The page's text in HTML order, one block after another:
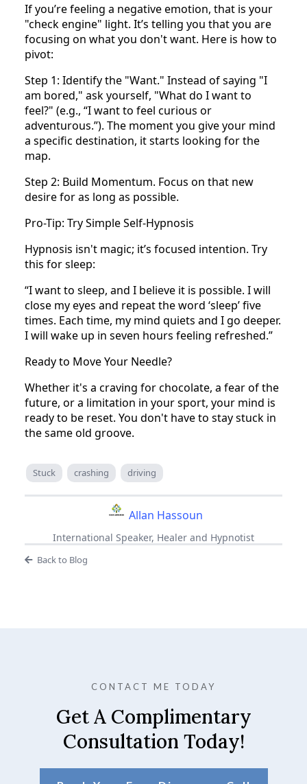
If you’re feeling a negative emotion, that is your
"check engine" light. It’s telling you that you are
focusing on what you don't want. Here is how to
pivot:
Step 1: Identify the "Want." Instead of saying "I
am bored," ask yourself, "What do I want to
feel?" (e.g., “I want to feel curious or
adventurous.”). The moment you give your mind
a specific destination, it starts looking for the
map.
Step 2: Build Momentum. Focus on that new
desire for as long as possible.
Pro-Tip: Try Simple Self-Hypnosis
Hypnosis isn't magic; it’s focused intention. Try
this for sleep:
“I want to sleep, and I believe it is possible. I will
close my eyes and repeat the word ‘sleep’ five
times. Each time, my mind quiets and I go deeper.
I will wake up in seven hours feeling refreshed.”
Ready to Move Your Needle?
Whether it's a craving for chocolate, a fear of the
future, or a limitation in your sport, your mind is
ready to be reset. You don't have to stay stuck in
the same old groove.
Stuck crashing driving
Allan Hassoun
International Speaker, Healer and Hypnotist
Back to Blog
CONTACT ME TODAY
Get A Complimentary
Consultation Today!